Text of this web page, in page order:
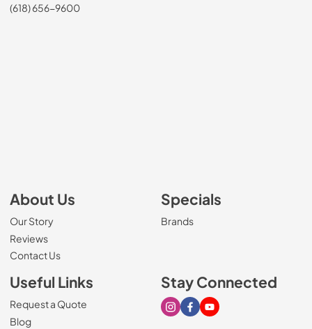
(618) 656-9600
About Us
Our Story
Reviews
Contact Us
Specials
Brands
Useful Links
Request a Quote
Blog
Stay Connected
Visit our Instagram page
Visit our Facebook page
Visit our Youtube page